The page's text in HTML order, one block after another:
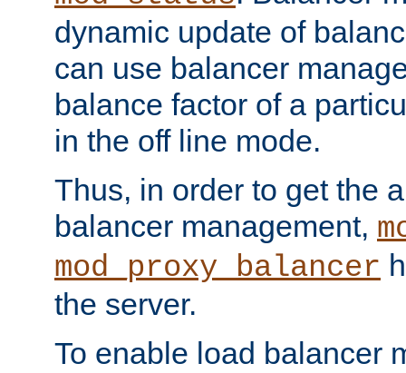
dynamic update of
can use balancer
balance factor of a
in the off line mode.
Thus, in order to get the
balancer management,
mod_proxy_balancer
the server.
To enable load balancer